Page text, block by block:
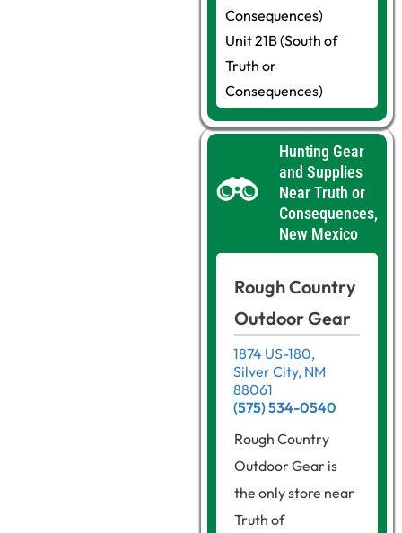
Consequences)
Unit 21B (South of
Truth or
Consequences)
Hunting Gear
and Supplies
Near Truth or
Consequences,
New Mexico
Rough Country
Outdoor Gear
1874 US-180,
Silver City, NM
88061
(575) 534-0540
Rough Country
Outdoor Gear is
the only store near
Truth of